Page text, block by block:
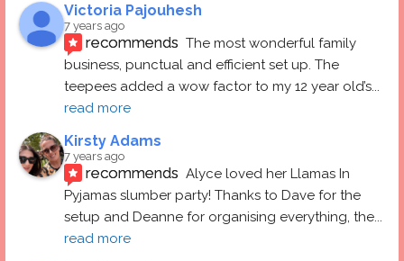
Victoria Pajouhesh
7 years ago
recommends The most wonderful family
business, punctual and efficient set up. The
teepees added a wow factor to my 12 year old’s
read more
Kirsty Adams
7 years ago
recommends Alyce loved her Llamas In
Pyjamas slumber party! Thanks to Dave for the
setup and Deanne for organising everything, the
read more